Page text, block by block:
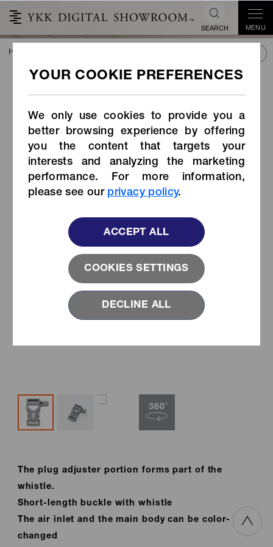
We only use cookies to provide you a
better browsing experience by offering
you the content that targets your
interests and analyzing the marketing
performance. For more information,
please see our privacy policy.
COOKIES SETTINGS
ACCEPT ALL
DECLINE ALL
SEARCH MENU
Side-release Buckle (Item
The plug adjuster portion forms part of the
whistle.
Short-length buckle with whistle
The air inlet and the main body can be color-
changed
HOME